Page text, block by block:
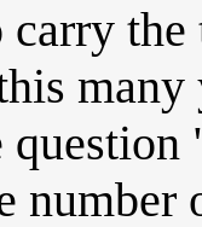
the
many
number